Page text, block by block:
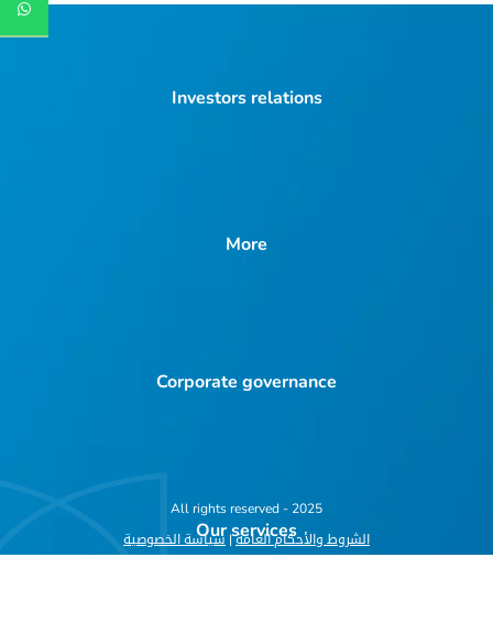
Investors relations
More
Corporate governance
Our services
All rights reserved - 2025
الشروط والأحكام العامة| سياسة الخصوصية